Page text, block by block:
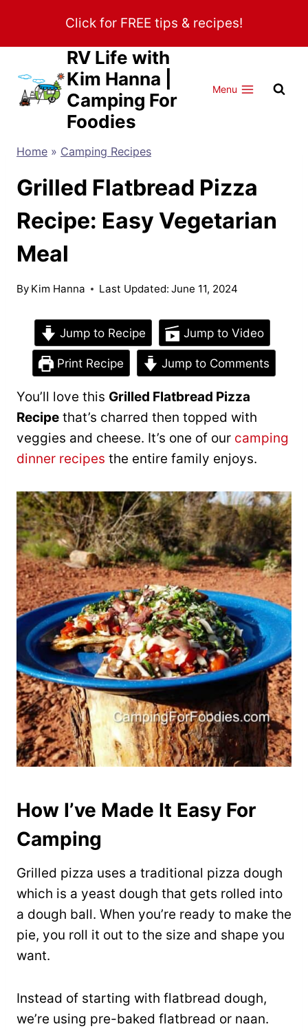
content
Click for FREE tips & recipes!
RV Life with
Kim Hanna |
Camping For
Foodies
Menu
Home » Camping Recipes
Grilled Flatbread Pizza
Recipe: Easy Vegetarian
Meal
By Kim Hanna Last Updated: June 11, 2024
Jump to Recipe Jump to Video
Print Recipe Jump to Comments
You’ll love this Grilled Flatbread Pizza
Recipe that’s charred then topped with
veggies and cheese. It’s one of our camping
dinner recipes the entire family enjoys.
How I’ve Made It Easy For
Camping
Grilled pizza uses a traditional pizza dough
which is a yeast dough that gets rolled into
a dough ball. When you’re ready to make the
pie, you roll it out to the size and shape you
want.
Instead of starting with flatbread dough,
we’re using pre-baked flatbread or naan.